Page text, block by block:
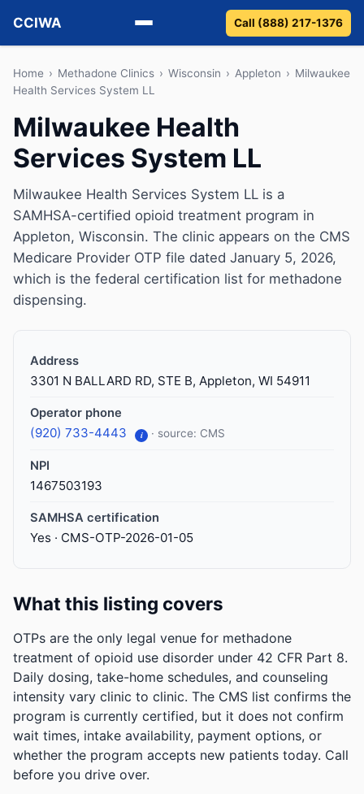
CCIWA
Methadone
Vivitrol
Detox
Guides
About
Call (888) 217-1376
Home › Methadone Clinics › Wisconsin › Appleton › Milwaukee
Health Services System LL
Milwaukee Health
Services System LL
Milwaukee Health Services System LL is a
SAMHSA-certified opioid treatment program in
Appleton, Wisconsin. The clinic appears on the CMS
Medicare Provider OTP file dated January 5, 2026,
which is the federal certification list for methadone
dispensing.
Address
3301 N BALLARD RD, STE B, Appleton, WI 54911
Operator phone
(920) 733-4443 i · source: CMS
NPI
1467503193
SAMHSA certification
Yes · CMS-OTP-2026-01-05
What this listing covers
OTPs are the only legal venue for methadone
treatment of opioid use disorder under 42 CFR Part 8.
Daily dosing, take-home schedules, and counseling
intensity vary clinic to clinic. The CMS list confirms the
program is currently certified, but it does not confirm
wait times, intake availability, payment options, or
whether the program accepts new patients today. Call
before you drive over.